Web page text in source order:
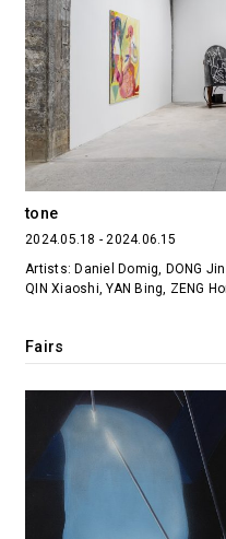
tone
2024.05.18 - 2024.06.15
Artists: Daniel Domig, DONG
QIN Xiaoshi, YAN Bing, ZENG
Fairs